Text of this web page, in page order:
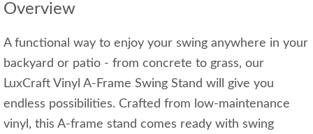
Overview
A functional way to enjoy your swing anywhere in your
backyard or patio - from concrete to grass, our
LuxCraft Vinyl A-Frame Swing Stand will give you
endless possibilities. Crafted from low-maintenance
vinyl, this A-frame stand comes ready with swing